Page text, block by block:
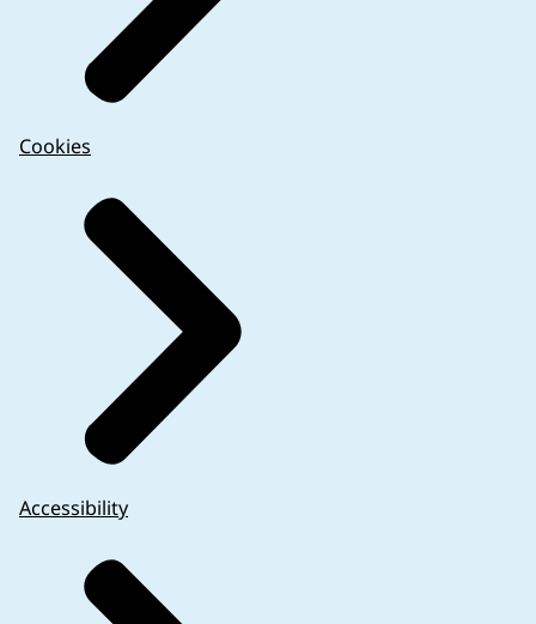
Cookies
Accessibility